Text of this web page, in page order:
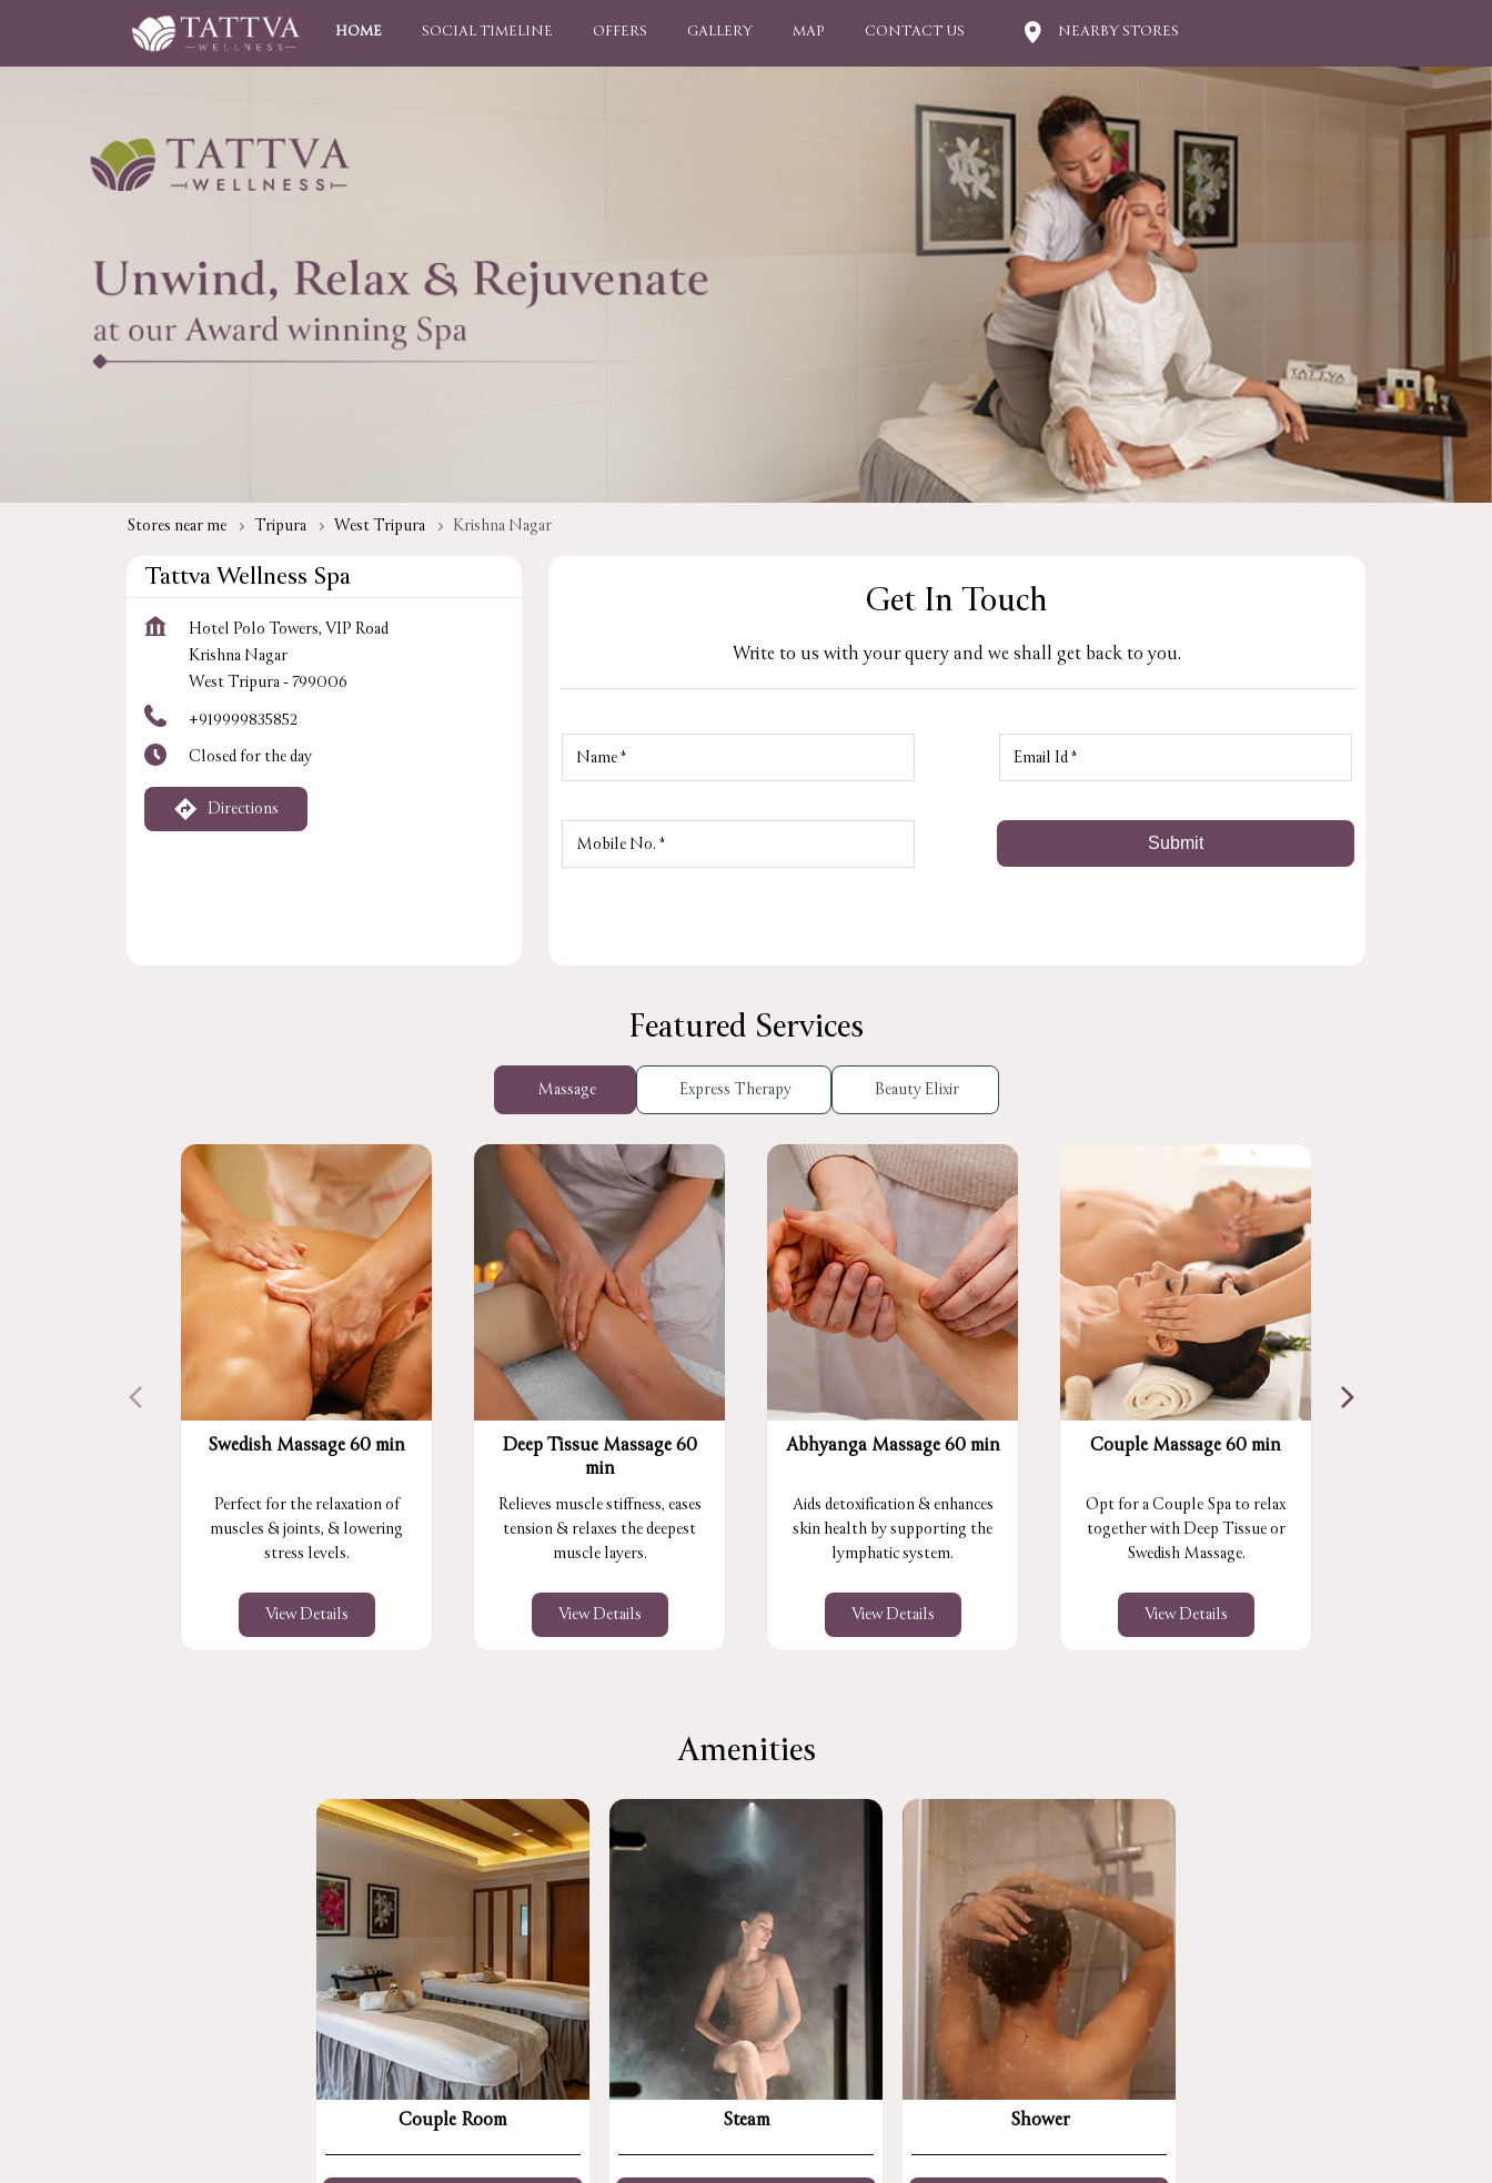
HOME SOCIAL TIMELINE OFFERS GALLERY MAP CONTACT US NEARBY STORES
Stores near me Tripura West Tripura Krishna Nagar
Tattva Wellness Spa
Hotel Polo Towers, VIP Road
Krishna Nagar
West Tripura-799006
+919999835852
Closed for the day
Directions
Get In Touch
Write to us with your query and we shall get back to you.
Featured Services
Massage Express Therapy Beauty Elixir
Swedish Massage 60 min
Perfect for the relaxation of
muscles & joints, & lowering
stress levels.
View Details
Deep Tissue Massage 60
min
Relieves muscle stiffness, eases
tension & relaxes the deepest
muscle layers.
View Details
Abhyanga Massage 60 min
Aids detoxification & enhances
skin health by supporting the
lymphatic system.
View Details
Couple Massage 60 min
Opt for a Couple Spa to relax
together with Deep Tissue or
Swedish Massage.
View Details
Amenities
Couple Room Steam Shower